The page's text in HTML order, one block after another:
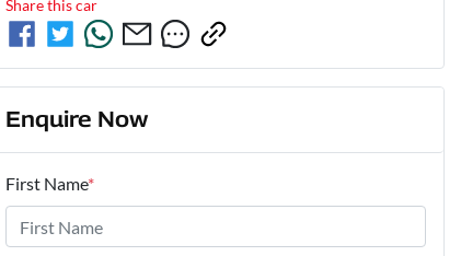
Share thiscar
Enquire Now
First Name*